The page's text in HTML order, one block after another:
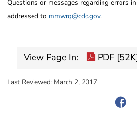
Questions or messages regarding errors
addressed to mmwrq@cdc.gov.
View Page In: PDF [52K]
Last Reviewed: March 2, 2017